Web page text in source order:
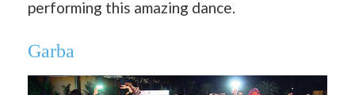
performing this amazing dance.
Garba